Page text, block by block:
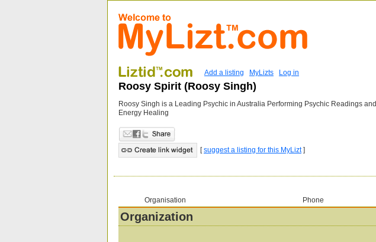
Add a listing MyLizts Log in
Roosy Spirit (Roosy Singh)
Roosy Singh is a Leading Psychic in Australia Performing Psychic Readings and
Energy Healing
[suggest a listing for this MyLizt]
Organisation Phone
Organization